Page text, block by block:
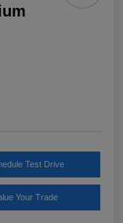
Test Drive
Your Trade